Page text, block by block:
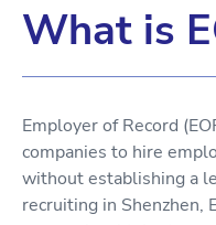
What is
Employer of Record
companies to hire
without establishing a
recruiting in Shenzhen,